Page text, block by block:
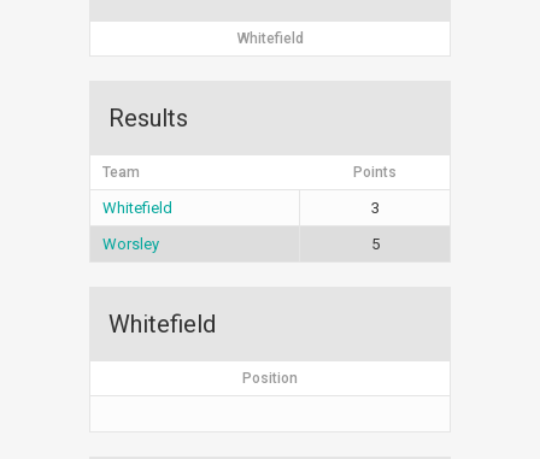
Whitefield
Results
Team Points
Whitefield
3
Worsley
5
Whitefield
Position